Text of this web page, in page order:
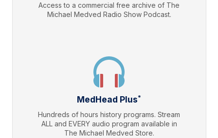
Access to a commercial free archive of The
Michael Medved Radio Show Podcast.
MedHead Plus*
Hundreds of hours history programs. Stream
ALL and EVERY audio program available in
The Michael Medved Store.